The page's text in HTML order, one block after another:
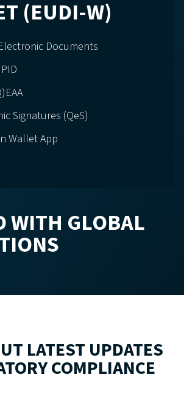
(EUDI-W)
Documents
Signatures (QeS)
Wallet App
WITH GLOBAL
LATEST UPDATES
COMPLIANCE